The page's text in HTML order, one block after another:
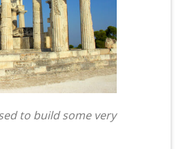
to build some very